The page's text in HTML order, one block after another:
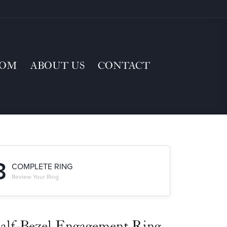
ABOUT US CONTACT
COMPLETE RING
Review Your Ring